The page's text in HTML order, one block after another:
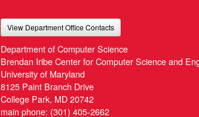
View Department Office Contacts
Department of Computer Science
Brendan Iribe Center for Computer Science and
University of Maryland
8125 Paint Branch Drive
College Park, MD 20742
main phone: (301) 405-2662